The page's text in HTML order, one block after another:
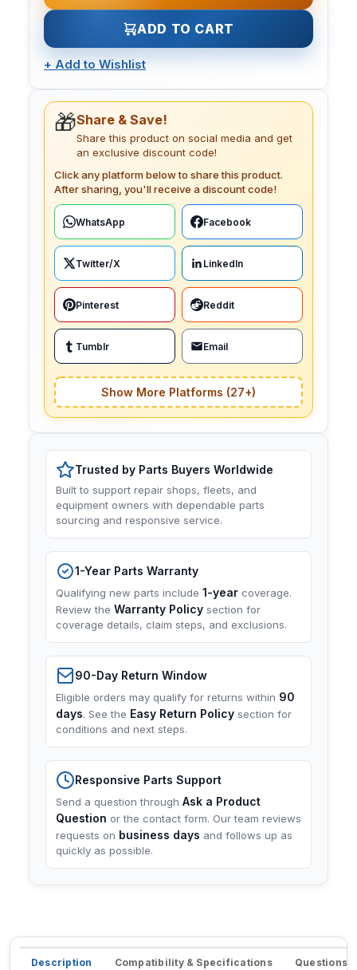
ADD TO CART
+ Add to Wishlist
🎁Share & Save!
Share this product on social media and get
an exclusive discount code!
Click any platform below to share this product.
After sharing, you'll receive a discount code!
WhatsApp Facebook
Twitter/X LinkedIn
Pinterest Reddit
Tumblr Email
Show More Platforms (27+)
Trusted by Parts Buyers Worldwide
Built to support repair shops, fleets, and
equipment owners with dependable parts
sourcing and responsive service.
1-Year Parts Warranty
Qualifying new parts include 1-year coverage.
Review the Warranty Policy section for
coverage details, claim steps, and exclusions.
90-Day Return Window
Eligible orders may qualify for returns within 90
days. See the Easy Return Policy section for
conditions and next steps.
Responsive Parts Support
Send a question through Ask a Product
Question or the contact form. Our team reviews
requests on business days and follows up as
quickly as possible.
Description Compatibility & Specifications Questions